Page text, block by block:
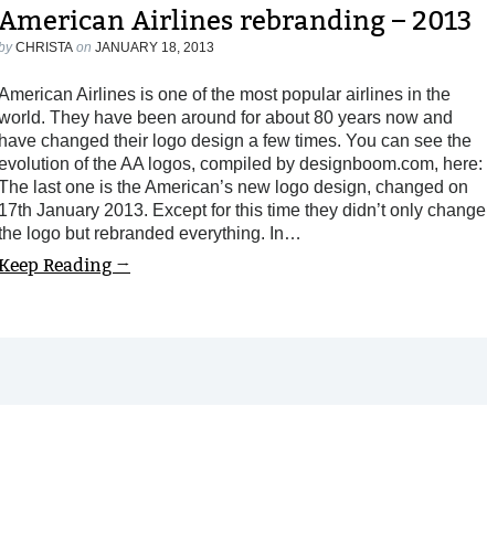
Airlines rebranding – 2013
CHRISTA on JANUARY 18, 2013
Airlines is one of the most popular airlines in the
They have been around for about 80 years now and
have changed their logo design a few times. You can see the
of the AA logos, compiled by designboom.com, here:
last one is the American’s new logo design, changed on
17th January 2013. Except for this time they didn’t only change
logo but rebranded everything. In…
Reading →